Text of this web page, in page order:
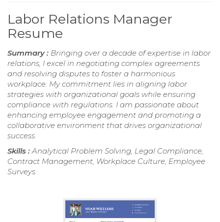
Labor Relations Manager
Resume
Summary : Bringing over a decade of expertise in labor
relations, I excel in negotiating complex agreements
and resolving disputes to foster a harmonious
workplace. My commitment lies in aligning labor
strategies with organizational goals while ensuring
compliance with regulations. I am passionate about
enhancing employee engagement and promoting a
collaborative environment that drives organizational
success.
Skills :Analytical Problem Solving, Legal Compliance,
Contract Management, Workplace Culture, Employee
Surveys